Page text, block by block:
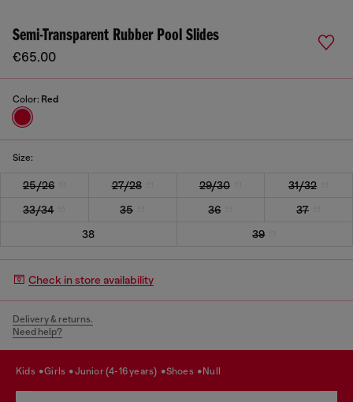
Semi-Transparent Rubber Pool Slides
€65.00
Color: Red
Size:
25/26 27/28 29/30
31/32
33/34
35 36
37
38
39
Check in store availability
Delivery & returns.
Need help?
kids girls junior (4-16 years) shoes null